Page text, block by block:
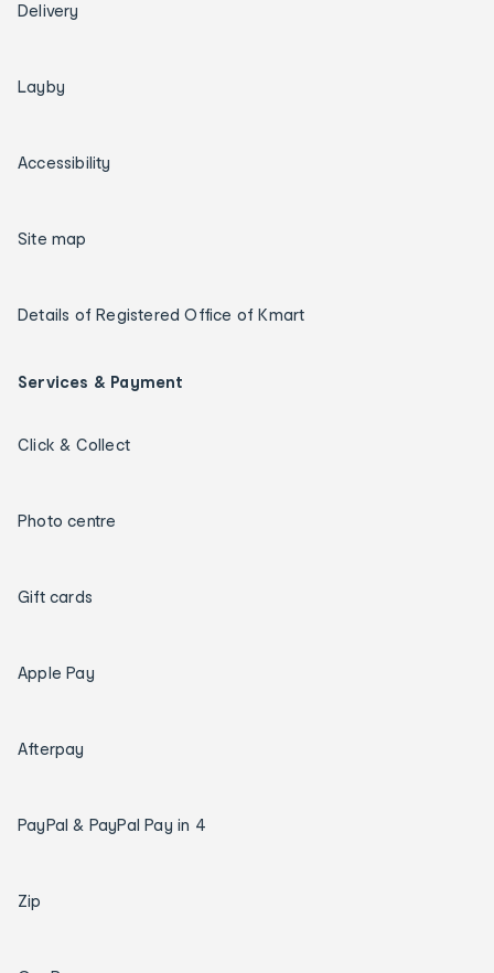
Delivery
Layby
Accessibility
Site map
Details of Registered Office of Kmart
Services & Payment
Click & Collect
Photo centre
Gift cards
Apple Pay
Afterpay
PayPal & PayPal Pay in 4
Zip